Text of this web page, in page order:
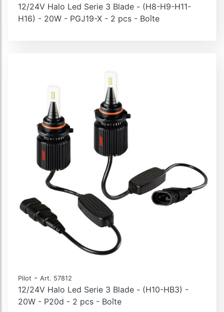
12/24V Halo Led Serie 3 Blade - (H8-H9-H11-
H16) - 20W - PGJ19-X - 2 pcs - Boîte
Pilot - Art. 57812
12/24V Halo Led Serie 3 Blade - (H10-HB3) -
20W - P20d - 2 pcs - Boîte